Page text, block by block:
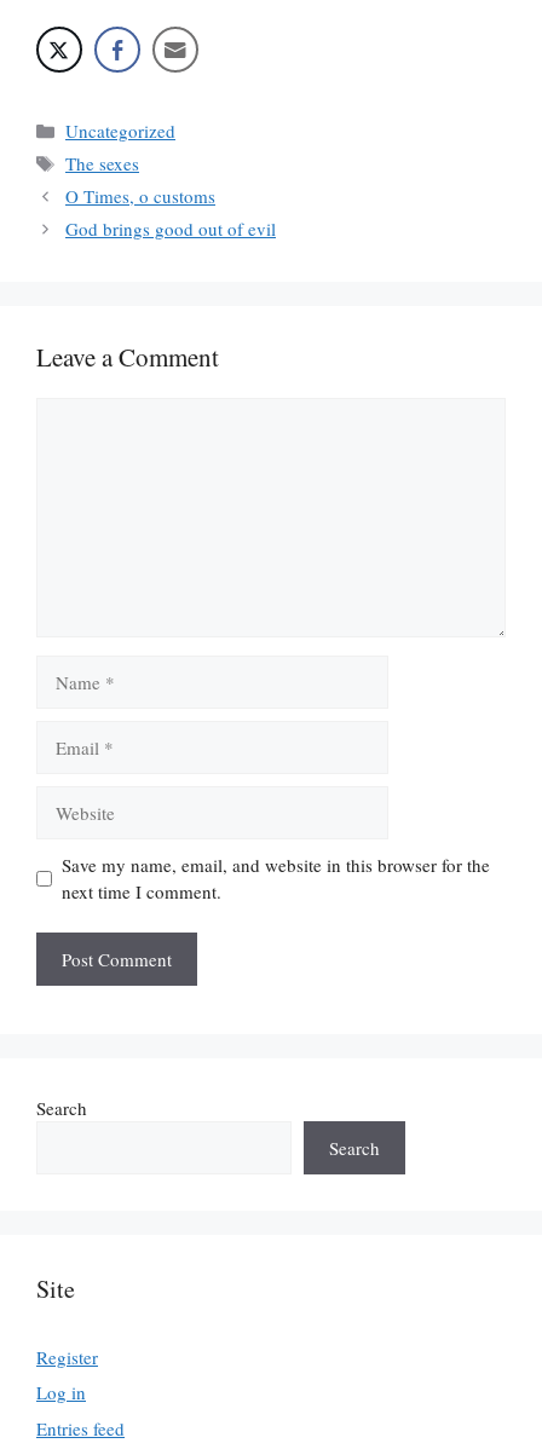
Categories
Uncategorized
Tags
The sexes
O Times, o customs
God brings good out of evil
Leave a Comment
Save my name, email, and website in this browser for the
next time I comment.
Search
Search
Site
Register
Log in
Entries feed